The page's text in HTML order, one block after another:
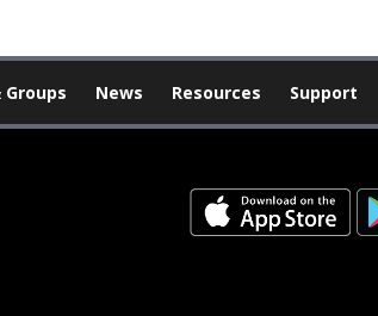
News Resources Support